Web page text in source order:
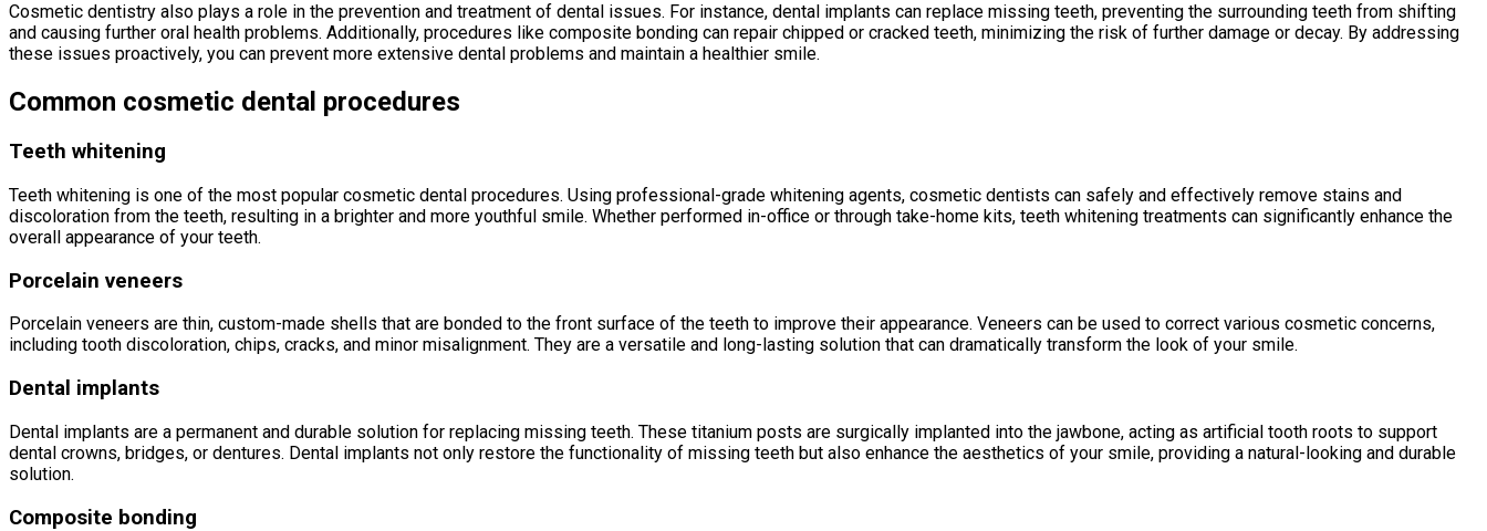
Cosmetic dentistry also plays a role in the prevention and treatment of dental issues. For instance, dental implants can replace missing teeth, preventing the surrounding teeth from shifting
and causing further oral health problems. Additionally, procedures like composite bonding can repair chipped or cracked teeth, minimizing the risk of further damage or decay. By addressing
these issues proactively, you can prevent more extensive dental problems and maintain a healthier smile.
Common cosmetic dental procedures
Teeth whitening
Teeth whitening is one of the most popular cosmetic dental procedures. Using professional-grade whitening agents, cosmetic dentists can safely and effectively remove stains and
discoloration from the teeth, resulting in a brighter and more youthful smile. Whether performed in-office or through take-home kits, teeth whitening treatments can significantly enhance the
overall appearance of your teeth.
Porcelain veneers
Porcelain veneers are thin, custom-made shells that are bonded to the front surface of the teeth to improve their appearance. Veneers can be used to correct various cosmetic concerns,
including tooth discoloration, chips, cracks, and minor misalignment. They are a versatile and long-lasting solution that can dramatically transform the look of your smile.
Dental implants
Dental implants are a permanent and durable solution for replacing missing teeth. These titanium posts are surgically implanted into the jawbone, acting as artificial tooth roots to support
dental crowns, bridges, or dentures. Dental implants not only restore the functionality of missing teeth but also enhance the aesthetics of your smile, providing a natural-looking and durable
solution.
Composite bonding